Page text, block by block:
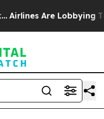
Are Lobbying To